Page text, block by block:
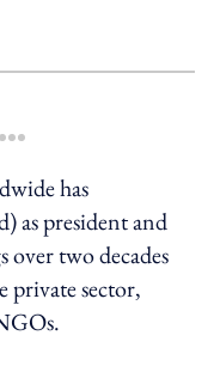
more sharing option
has
as president and
over two decades
private sector,